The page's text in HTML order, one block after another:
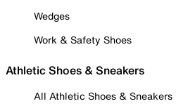
Wedges
Work & Safety Shoes
Athletic Shoes & Sneakers
All Athletic Shoes & Sneakers